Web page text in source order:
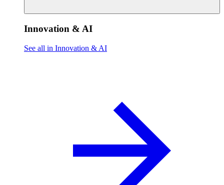
Innovation & AI
See all in Innovation & AI